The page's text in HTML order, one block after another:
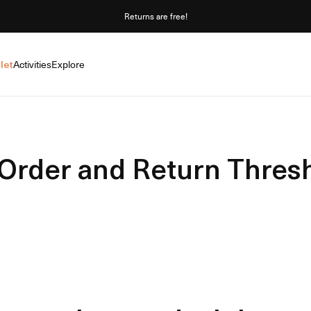
Returns are free!
ActivitiesExplore
and Return